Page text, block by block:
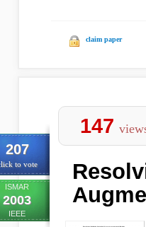
claim paper
207
to vote
ISMAR
2003
IEEE
147